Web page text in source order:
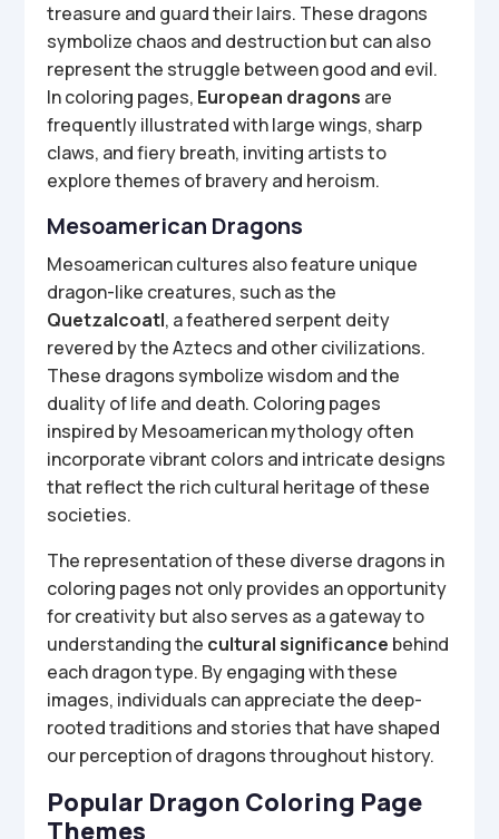
treasure and guard their lairs. These dragons
symbolize chaos and destruction but can also
represent the struggle between good and evil.
In coloring pages, European dragons are
frequently illustrated with large wings, sharp
claws, and fiery breath, inviting artists to
explore themes of bravery and heroism.
Mesoamerican Dragons
Mesoamerican cultures also feature unique
dragon-like creatures, such as the
Quetzalcoatl, a feathered serpent deity
revered by the Aztecs and other civilizations.
These dragons symbolize wisdom and the
duality of life and death. Coloring pages
inspired by Mesoamerican mythology often
incorporate vibrant colors and intricate designs
that reflect the rich cultural heritage of these
societies.
The representation of these diverse dragons in
coloring pages not only provides an opportunity
for creativity but also serves as a gateway to
understanding the cultural significance behind
each dragon type. By engaging with these
images, individuals can appreciate the deep-
rooted traditions and stories that have shaped
our perception of dragons throughout history.
Popular Dragon Coloring Page
Themes